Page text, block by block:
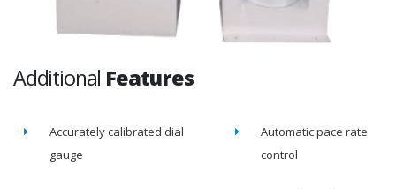
Additional Features
Accurately calibrated dial
gauge
Automatic pace rate
control